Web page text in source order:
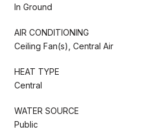
In Ground
AIR CONDITIONING
Ceiling Fan(s), Central Air
HEAT TYPE
Central
WATER SOURCE
Public